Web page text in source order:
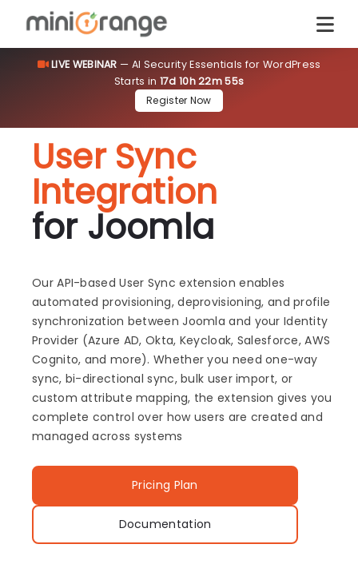
LIVE WEBINAR — AI Security Essentials for WordPress
Starts in 17d 10h 22m 54s
Register Now
User Sync
Integration
for Joomla
Our API-based User Sync extension enables
automated provisioning, deprovisioning, and profile
synchronization between Joomla and your Identity
Provider (Azure AD, Okta, Keycloak, Salesforce, AWS
Cognito, and more). Whether you need one-way
sync, bi-directional sync, bulk user import, or
custom attribute mapping, the extension gives you
complete control over how users are created and
managed across systems
Pricing Plan
Documentation